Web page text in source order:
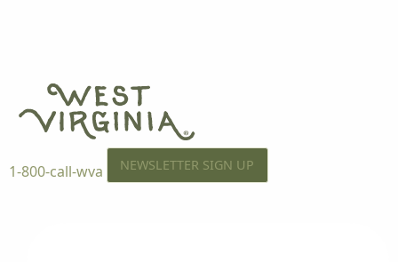
1-800-call-wva NEWSLETTER SIGN UP